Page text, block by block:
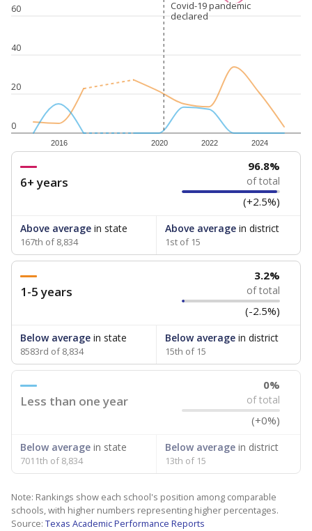
0
20
40
60
2016 2020 2022 2024
Covid-19 pandemic
declared
Covid-19 pandemic
declared
6+ years
96.8%
of total
(+2.5%)
Above average in state
167th of 8,834
Above averagein district
1st of 15
1-5 years
3.2%
of total
(-2.5%)
Below average in state
8583rd of 8,834
Below averagein district
15th of 15
Less than one year
0%
of total
(+0%)
Below average in state
7011th of 8,834
Below averagein district
13th of 15
Note: Rankings show each school's position among comparable
schools, with higher numbers representing higher percentages.
Source: Texas Academic Performance Reports